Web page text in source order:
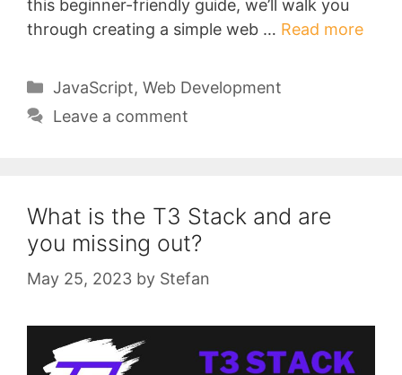
this beginner-friendly guide, we’ll walk you
through creating a simple web … Read more
Categories
JavaScript, Web Development
Leave a comment
What is the T3 Stack and are
you missing out?
May 25, 2023 by Stefan